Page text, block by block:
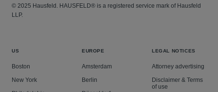
© 2025 Hausfeld. HAUSFELD® is a registered service mark of Hausfeld
LLP.
US
Boston
New York
EUROPE
Amsterdam
Berlin
LEGAL NOTICES
Attorney advertising
Disclaimer & Terms
of use